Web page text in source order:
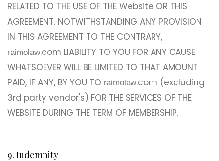
RELATED TO THE USE OF THE Website OR THIS
AGREEMENT. NOTWITHSTANDING ANY PROVISION
IN THIS AGREEMENT TO THE CONTRARY,
raimolaw.com LIABILITY TO YOU FOR ANY CAUSE
WHATSOEVER WILL BE LIMITED TO THAT AMOUNT
PAID, IF ANY, BY YOU TO raimolaw.com (excluding
3rd party vendor's) FOR THE SERVICES OF THE
WEBSITE DURING THE TERM OF MEMBERSHIP.
9. Indemnity